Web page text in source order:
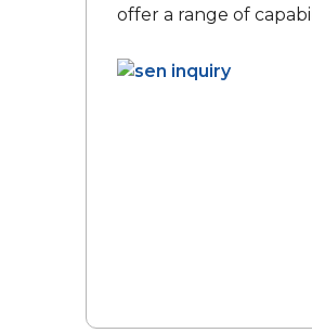
offer a range of